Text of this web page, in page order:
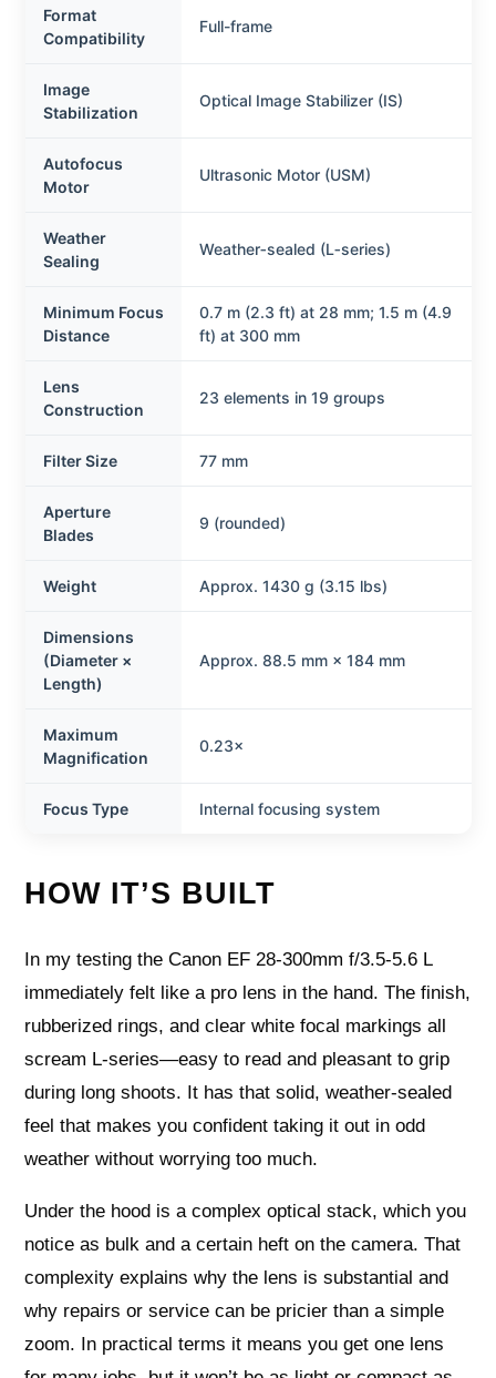
Format
Compatibility
Full-frame
Image
Stabilization
Optical Image Stabilizer (IS)
Autofocus
Motor
Ultrasonic Motor (USM)
Weather
Sealing
Weather‑sealed (L‑series)
Minimum Focus
Distance
0.7 m (2.3 ft) at 28 mm; 1.5 m (4.9
ft) at 300 mm
Lens
Construction
23 elements in 19 groups
Filter Size 77 mm
Aperture
Blades
9 (rounded)
Weight Approx. 1430 g (3.15 lbs)
Dimensions
(Diameter ×
Length)
Approx. 88.5 mm × 184 mm
Maximum
Magnification
0.23×
Focus Type Internal focusing system
HOW IT’S BUILT
In my testing the Canon EF 28-300mm f/3.5-5.6 L
immediately felt like a pro lens in the hand. The finish,
rubberized rings, and clear white focal markings all
scream L-series—easy to read and pleasant to grip
during long shoots. It has that solid, weather-sealed
feel that makes you confident taking it out in odd
weather without worrying too much.
Under the hood is a complex optical stack, which you
notice as bulk and a certain heft on the camera. That
complexity explains why the lens is substantial and
why repairs or service can be pricier than a simple
zoom. In practical terms it means you get one lens